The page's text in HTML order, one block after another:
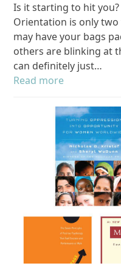
Is it starting to hit
Orientation is only two
may have your bags
others are blinking at
can definitely just…
Read more